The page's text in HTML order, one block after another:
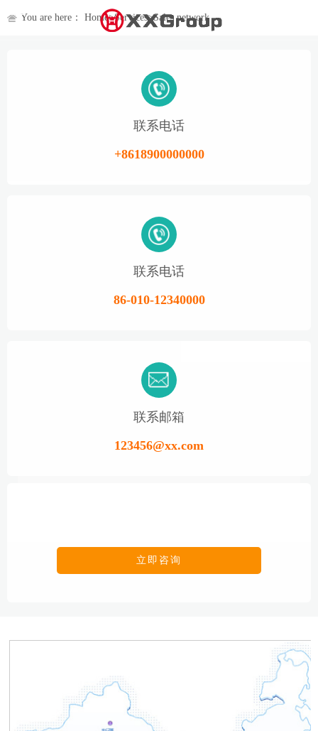
You are here： Home>Services>Sales network
联系电话
+8618900000000
联系电话
86-010-12340000
联系邮箱
123456@xx.com
立即咨询